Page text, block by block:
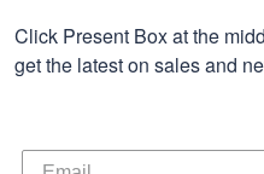
Click Present Box at the
get the latest on sales and